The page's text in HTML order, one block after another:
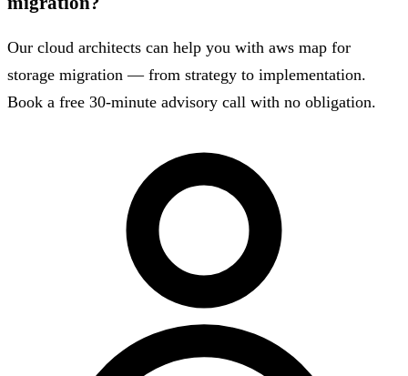
Our cloud architects can help you with aws map for
storage migration — from strategy to implementation.
Book a free 30-minute advisory call with no obligation.